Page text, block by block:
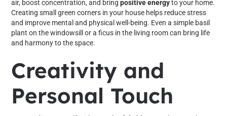
air, boost concentration, and bring positive energyto your home.
Creating small green corners in your house helps reduce stress
and improve mental and physical well-being. Even a simple basil
plant on the windowsill or a ficus in the living room can bring life
and harmony to the space.
Creativity and
Personal Touch